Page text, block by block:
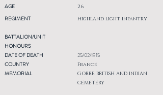
AGE
REGIMENT
26
Highland Light Infantry
BATTALION/UNIT
HONOURS
DATE OF DEATH
COUNTRY
MEMORIAL
25/02/1915
France
GORRE BRITISH AND INDIAN
CEMETERY